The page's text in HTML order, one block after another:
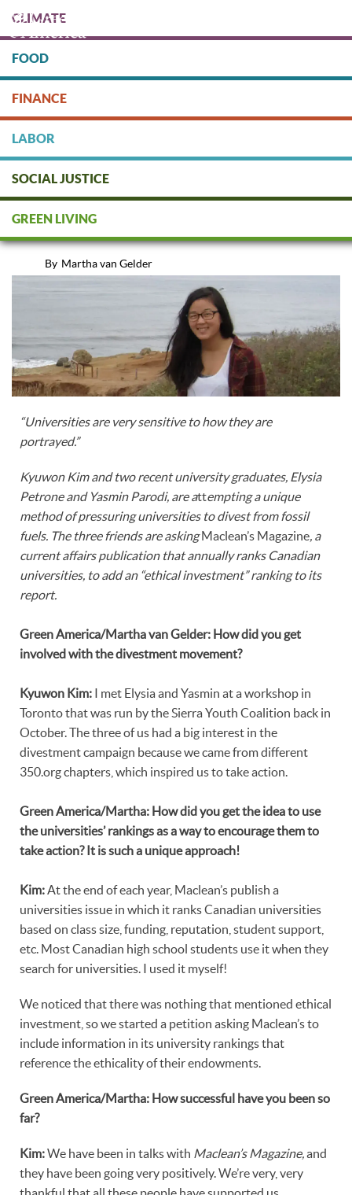
main
content
DONATE
CLIMATE
FOOD
FINANCE
LABOR
SOCIAL JUSTICE
GREEN LIVING
Interview with University
Alumnus Kyuwon Kim
By Martha van Gelder
“Universities are very sensitive to how they are
portrayed.”
Kyuwon Kim and two recent university graduates, Elysia
Petrone and Yasmin Parodi, are attempting a unique
method of pressuring universities to divest from fossil
fuels. The three friends are askingMaclean’s Magazine , a
current affairs publication that annually ranks Canadian
universities, to add an “ethical investment” ranking to its
report.
Green America/Martha van Gelder: How did you get
involved with the divestment movement?
Kyuwon Kim: I met Elysia and Yasmin at a workshop in
Toronto that was run by the Sierra Youth Coalition back in
October. The three of us had a big interest in the
divestment campaign because we came from different
350.org chapters, which inspired us to take action.
Green America/Martha: How did you get the idea to use
the universities’ rankings as a way to encourage them to
take action? It is such a unique approach!
Kim: At the end of each year, Maclean’s publish a
universities issue in which it ranks Canadian universities
based on class size, funding, reputation, student support,
etc. Most Canadian high school students use it when they
search for universities. I used it myself!
We noticed that there was nothing that mentioned ethical
investment, so we started a petition asking Maclean’s to
include information in its university rankings that
reference the ethicality of their endowments.
Green America/Martha: How successful have you been so
far?
Kim:We have been in talks with Maclean’s Magazine, and
they have been going very positively. We’re very, very